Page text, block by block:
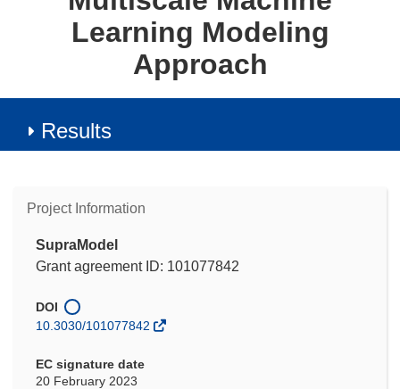
Learning Modeling
Approach
Results
Project Information
SupraModel
Grant agreement ID: 101077842
DOI
10.3030/101077842
EC signature date
20 February 2023